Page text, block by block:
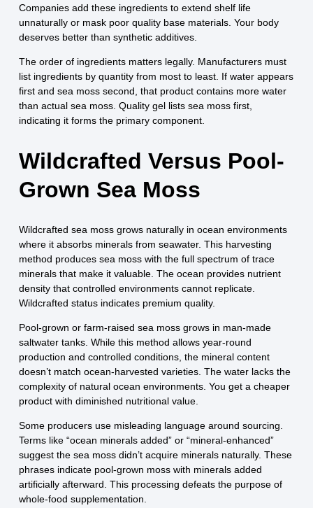
Companies add these ingredients to extend shelf life
unnaturally or mask poor quality base materials. Your body
deserves better than synthetic additives.
The order of ingredients matters legally. Manufacturers must
list ingredients by quantity from most to least. If water appears
first and sea moss second, that product contains more water
than actual sea moss. Quality gel lists sea moss first,
indicating it forms the primary component.
Wildcrafted Versus Pool-
Grown Sea Moss
Wildcrafted sea moss grows naturally in ocean environments
where it absorbs minerals from seawater. This harvesting
method produces sea moss with the full spectrum of trace
minerals that make it valuable. The ocean provides nutrient
density that controlled environments cannot replicate.
Wildcrafted status indicates premium quality.
Pool-grown or farm-raised sea moss grows in man-made
saltwater tanks. While this method allows year-round
production and controlled conditions, the mineral content
doesn’t match ocean-harvested varieties. The water lacks the
complexity of natural ocean environments. You get a cheaper
product with diminished nutritional value.
Some producers use misleading language around sourcing.
Terms like “ocean minerals added” or “mineral-enhanced”
suggest the sea moss didn’t acquire minerals naturally. These
phrases indicate pool-grown moss with minerals added
artificially afterward. This processing defeats the purpose of
whole-food supplementation.